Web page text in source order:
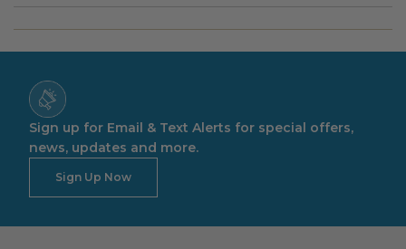
Sign up for Email & Text Alerts for special offers,
news, updates and more.
Sign Up Now